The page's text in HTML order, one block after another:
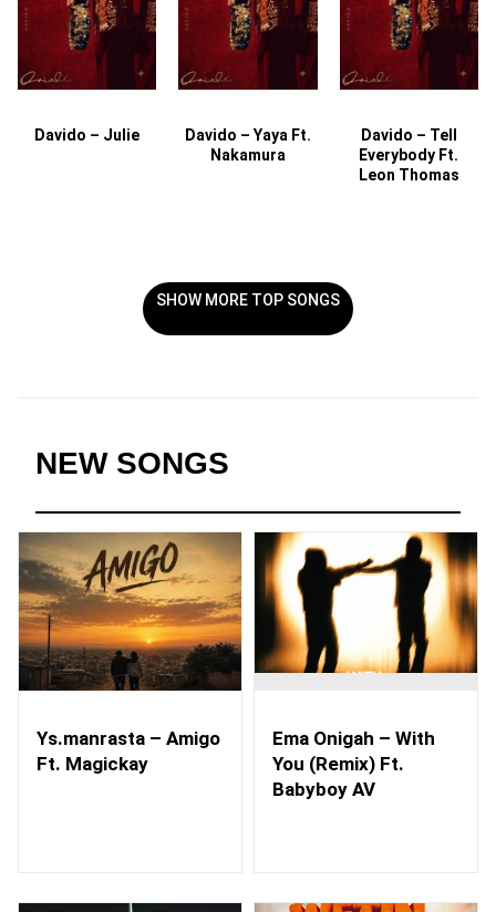
Davido – Julie
Davido – Yaya Ft.
Nakamura
Davido – Tell
Everybody Ft.
Leon Thomas
SHOW MORE TOP SONGS
NEW SONGS
Ys.manrasta – Amigo
Ft. Magickay
Ema Onigah – With
You (Remix) Ft.
Babyboy AV